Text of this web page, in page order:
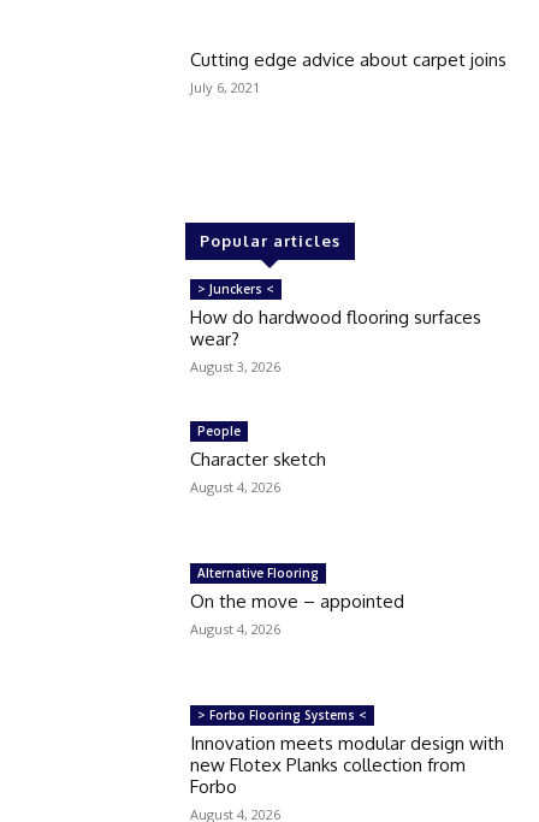
Cutting edge advice about carpet joins
July 6, 2021
Popular articles
> Junckers <
How do hardwood flooring surfaces
wear?
August 3, 2026
People
Character sketch
August 4, 2026
Alternative Flooring
On the move – appointed
August 4, 2026
> Forbo Flooring Systems <
Innovation meets modular design with
new Flotex Planks collection from
Forbo
August 4, 2026